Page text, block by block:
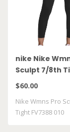
nike Nike
Sculpt 7/8th
FV7388 010
$60.00
Nike Wmns Pro
Tight FV7388 010